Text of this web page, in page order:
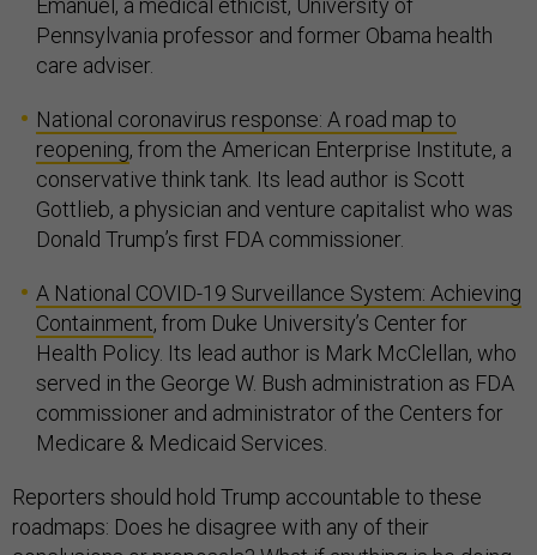
Emanuel, a medical ethicist, University of
Pennsylvania professor and former Obama health
care adviser.
National coronavirus response: A road map to
reopening, from the American Enterprise Institute, a
conservative think tank. Its lead author is Scott
Gottlieb, a physician and venture capitalist who was
Donald Trump’s first FDA commissioner.
A National COVID-19 Surveillance System: Achieving
Containment, from Duke University’s Center for
Health Policy. Its lead author is Mark McClellan, who
served in the George W. Bush administration as FDA
commissioner and administrator of the Centers for
Medicare & Medicaid Services.
Reporters should hold Trump accountable to these
roadmaps: Does he disagree with any of their